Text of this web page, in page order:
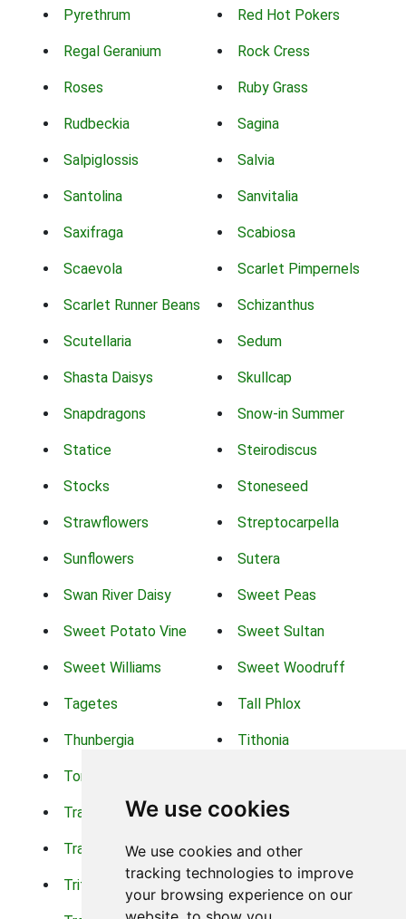
We use cookies
We use cookies and other
tracking technologies to improve
your browsing experience on our
Pyrethrum Red Hot Pokers
Regal Geranium Rock Cress
Roses Ruby Grass
Rudbeckia Sagina
Salpiglossis Salvia
Santolina Sanvitalia
Saxifraga Scabiosa
Scaevola Scarlet Pimpernels
Scarlet Runner Beans Schizanthus
Scutellaria Sedum
Shasta Daisys Skullcap
Snapdragons Snow-in Summer
Statice Steirodiscus
Stocks Stoneseed
Strawflowers Streptocarpella
Sunflowers Sutera
Swan River Daisy Sweet Peas
Sweet Potato Vine Sweet Sultan
Sweet Williams Sweet Woodruff
Tagetes Tall Phlox
Thunbergia Tithonia
Torch Lilys
Trachelium Trailing Portulaca
Transvaal Daisy Trifolium
Tritoma Tropical Hibiscus